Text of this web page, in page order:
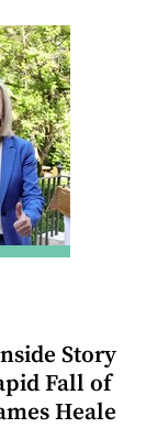
Story
Fall of
Heale